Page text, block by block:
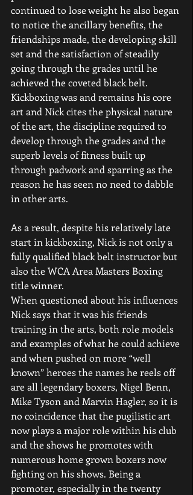
continued to lose weight he also began
to notice the ancillary benefits, the
friendships made, the developing skill
set and the satisfaction of steadily
going through the grades until he
achieved the coveted black belt.
Kickboxing was and remains his core
art and Nick cites the physical nature
of the art, the discipline required to
develop through the grades and the
superb levels of fitness built up
through padwork and sparring as the
reason he has seen no need to dabble
in other arts.
As a result, despite his relatively late
start in kickboxing, Nick is not only a
fully qualified black belt instructor but
also the WCA Area Masters Boxing
title winner.
When questioned about his influences
Nick says that it was his friends
training in the arts, both role models
and examples of what he could achieve
and when pushed on more “well
known” heroes the names he reels off
are all legendary boxers, Nigel Benn,
Mike Tyson and Marvin Hagler, so it is
no coincidence that the pugilistic art
now plays a major role within his club
and the shows he promotes with
numerous home grown boxers now
fighting on his shows. Being a
promoter, especially in the twenty